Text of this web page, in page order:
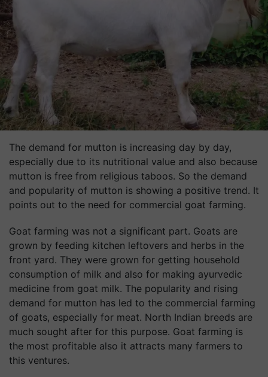
The demand for mutton is increasing day by day,
especially due to its nutritional value and also because
mutton is free from religious taboos. So the demand
and popularity of mutton is showing a positive trend. It
points out to the need for commercial goat farming.
Goat farming was not a significant part. Goats are
grown by feeding kitchen leftovers and herbs in the
front yard. They were grown for getting household
consumption of milk and also for making ayurvedic
medicine from goat milk. The popularity and rising
demand for mutton has led to the commercial farming
of goats, especially for meat. North Indian breeds are
much sought after for this purpose. Goat farming is
the most profitable also it attracts many farmers to
this ventures.